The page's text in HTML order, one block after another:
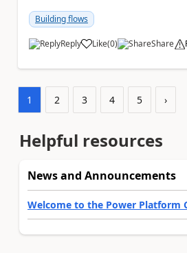
Building flows
Reply Like
a (0) Share
1 2 3 4 5 ›
Helpful resources
News and Announcements
Welcome to the Power Platform